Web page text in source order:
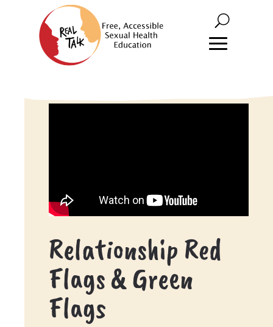
Relationship Red
Flags & Green
Flags